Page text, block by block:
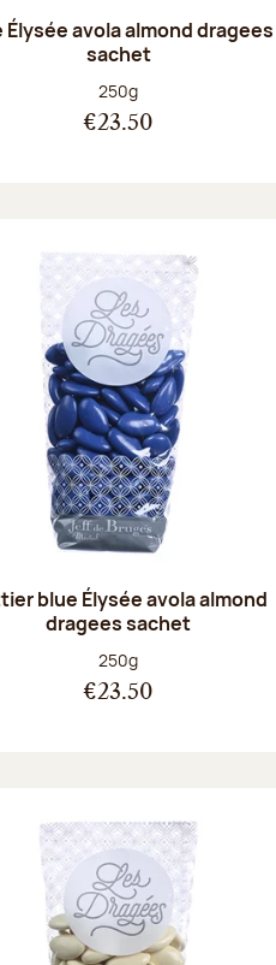
Élysée avola almond dragees
sachet
Net weight:
250g
€23.50
blue Élysée avola almond
dragees sachet
Net weight:
250g
€23.50